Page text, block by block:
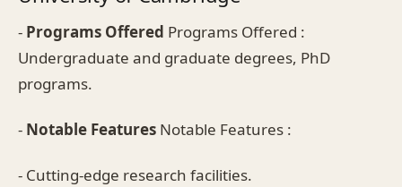
- Programs Offered Programs Offered :
Undergraduate and graduate degrees, PhD
programs.
- Notable Features Notable Features :
- Cutting-edge research facilities.